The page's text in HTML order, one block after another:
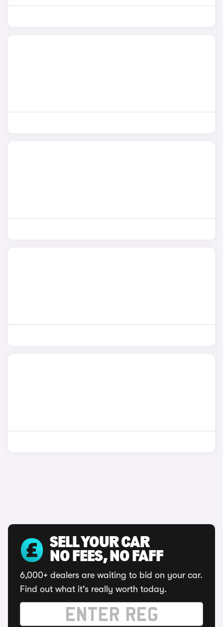
SELL YOUR CAR
NO FEES, NO FAFF
6,000+ dealers are waiting to bid on your car.
Find out what it's really worth today.